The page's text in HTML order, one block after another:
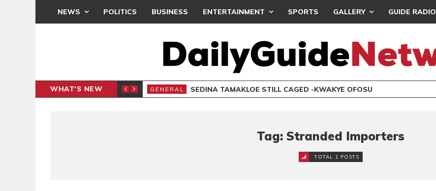
NEWS POLITICS BUSINESS ENTERTAINMENT SPORTS GALLERY GUIDE RADIO
WHAT'S NEW
CLAIMS, 6 ARRESTED GENERAL SEDINA TAMAKLOE STILL CAGED -KWAKYE OFOSU
Tag: Stranded Importers
TOTAL 1 POSTS